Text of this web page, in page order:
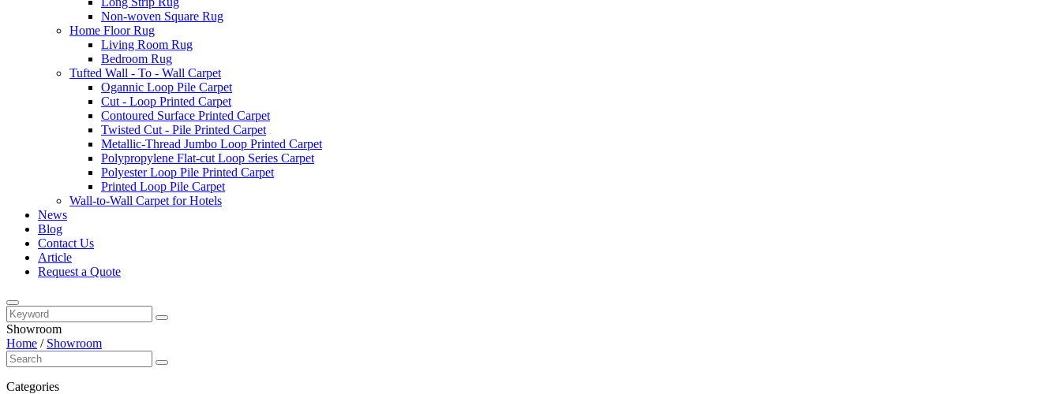
Non-woven Square Rug
Home Floor Rug
Living Room Rug
Bedroom Rug
Tufted Wall - To - Wall Carpet
Ogannic Loop Pile Carpet
Cut - Loop Printed Carpet
Contoured Surface Printed Carpet
Twisted Cut - Pile Printed Carpet
Metallic-Thread Jumbo Loop Printed Carpet
Polypropylene Flat-cut Loop Series Carpet
Polyester Loop Pile Printed Carpet
Printed Loop Pile Carpet
Wall-to-Wall Carpet for Hotels
News
Blog
Contact Us
Article
Request a Quote
Showroom
Home / Showroom
Categories